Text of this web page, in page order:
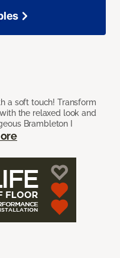
a soft touch! Transform
the relaxed look and
Brambleton I